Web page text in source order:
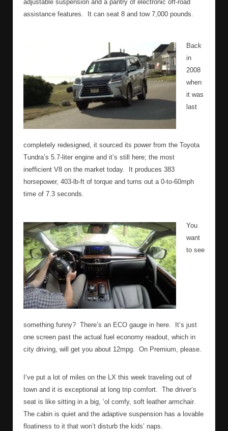
adjustable suspension and a pantry of electronic off-road
assistance features.
It can seat 8 and tow 7,000 pounds.
Back
in
2008
when
it was
last
completely redesigned, it sourced its power from the Toyota
Tundra’s 5.7-liter engine and it’s still here; the most
inefficient V8 on the market today.
It produces 383
horsepower, 403-lb-ft of torque and turns out a 0-to-60mph
time of 7.3 seconds.
You
want
to see
something funny? There’s an ECO gauge in here.
It’s just
one screen past the actual fuel economy readout, which in
city driving, will get you about 12mpg. On Premium, please.
I’ve put a lot of miles on the LX this week traveling out of
town and it is exceptional at long trip comfort. The driver’s
seat is like sitting in a big, ‘ol comfy, soft leather armchair.
The cabin is quiet and the adaptive suspension has a lovable
floatiness to it that won’t disturb the kids’ naps.